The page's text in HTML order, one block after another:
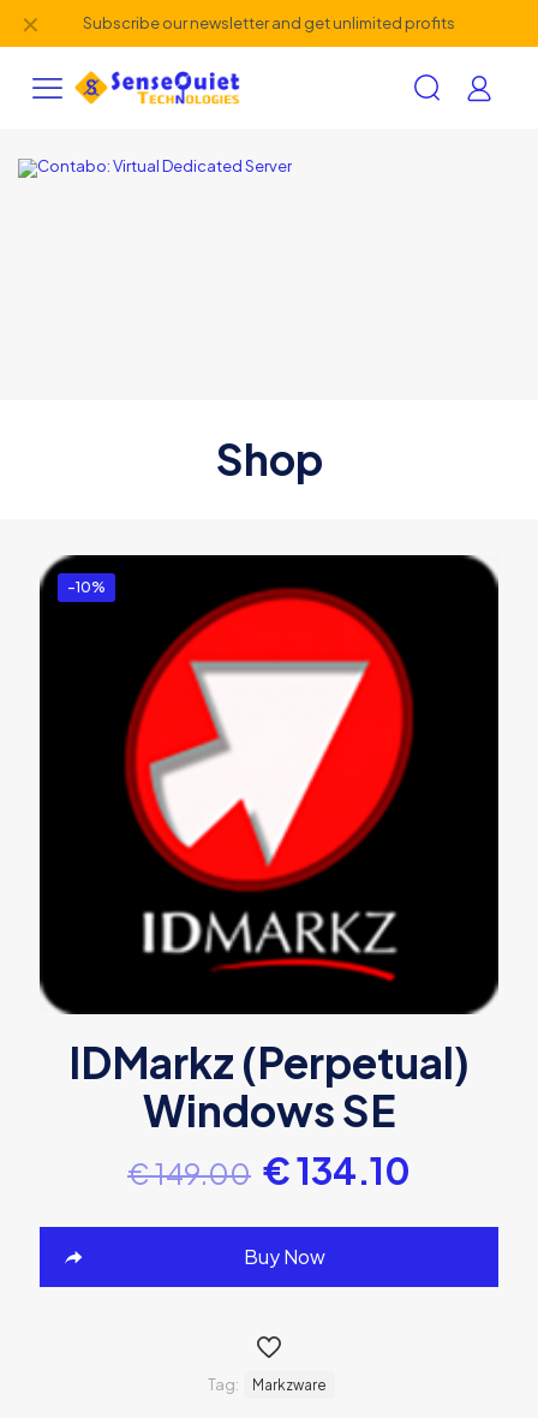
Subscribe our newsletter and get unlimited profits
✕
Shop
-10%
IDMarkz (Perpetual)
Windows SE
€149.00 €134.10
Buy Now
Tag: Markzware